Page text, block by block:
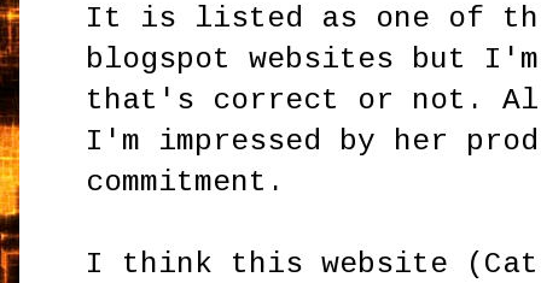
It is listed as one of
blogspot websites but
that's correct or not.
I'm impressed by her
commitment.
I think this website